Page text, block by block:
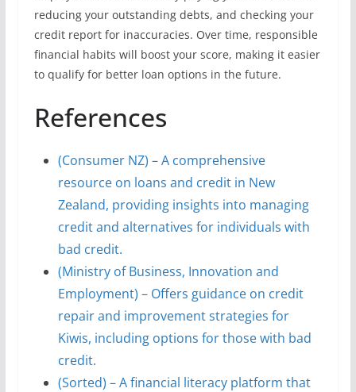
reducing your outstanding debts, and checking your
credit report for inaccuracies. Over time, responsible
financial habits will boost your score, making it easier
to qualify for better loan options in the future.
References
(Consumer NZ) – A comprehensive
resource on loans and credit in New
Zealand, providing insights into managing
credit and alternatives for individuals with
bad credit.
(Ministry of Business, Innovation and
Employment) – Offers guidance on credit
repair and improvement strategies for
Kiwis, including options for those with bad
credit.
(Sorted) – A financial literacy platform that